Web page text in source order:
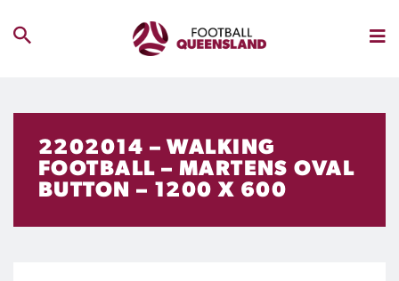
2202014 – WALKING
FOOTBALL – MARTENS OVAL
BUTTON – 1200 X 600